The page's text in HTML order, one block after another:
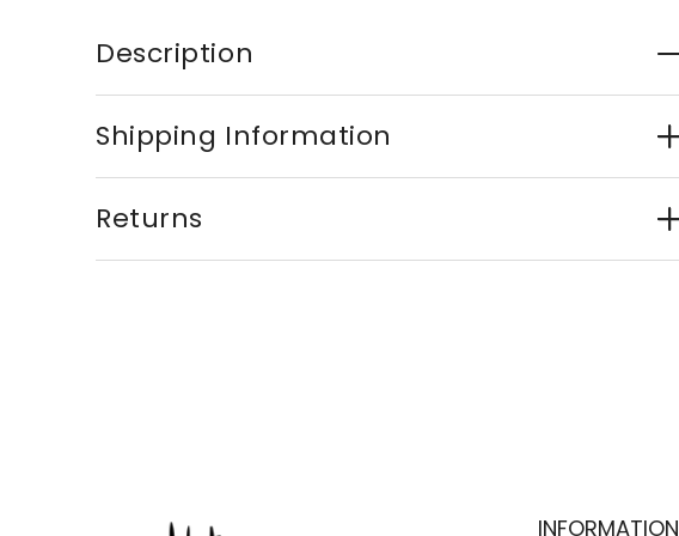
Description
Shipping Information
Returns
INFORMATION